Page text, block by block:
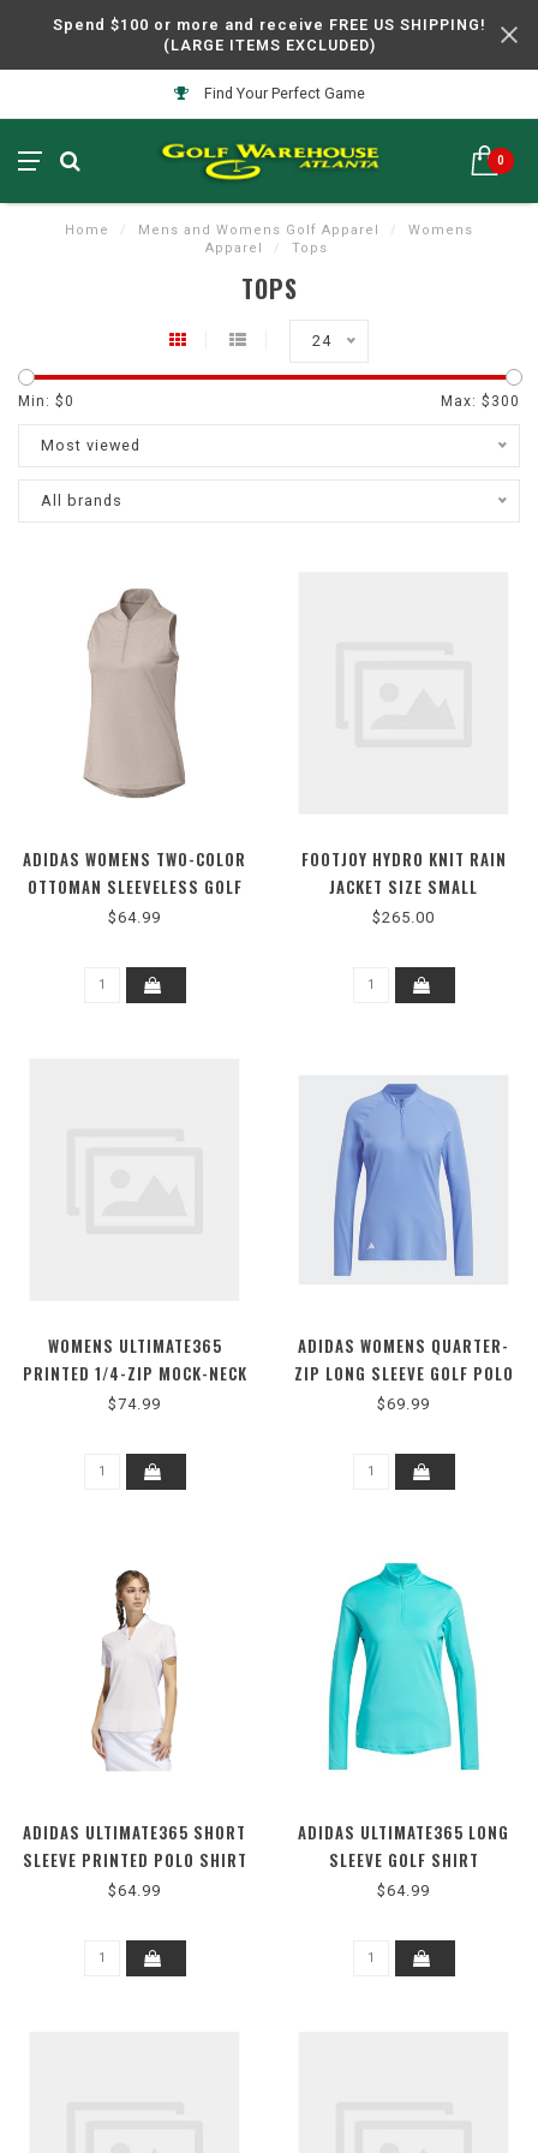
Spend $100 or more and receive FREE US SHIPPING!
(LARGE ITEMS EXCLUDED)
Find Your Perfect Game
0
Home / Mens and Womens Golf Apparel /
Womens
Apparel
/ Tops
TOPS
24
Min: $0 Max: $ 300
Most viewed
All brands
ADIDAS WOMENS TWO-COLOR
OTTOMAN SLEEVELESS GOLF
POLO SHIRT
$64.99
FOOTJOY HYDRO KNIT RAIN
JACKET SIZE SMALL
$265.00
WOMENS ULTIMATE365
PRINTED 1/4-ZIP MOCK-NECK
GOLF POLO SHIRT
$74.99
ADIDAS WOMENS QUARTER-
ZIP LONG SLEEVE GOLF POLO
$69.99
ADIDAS ULTIMATE365 SHORT
SLEEVE PRINTED POLO SHIRT
$64.99
ADIDAS ULTIMATE365 LONG
SLEEVE GOLF SHIRT
$64.99